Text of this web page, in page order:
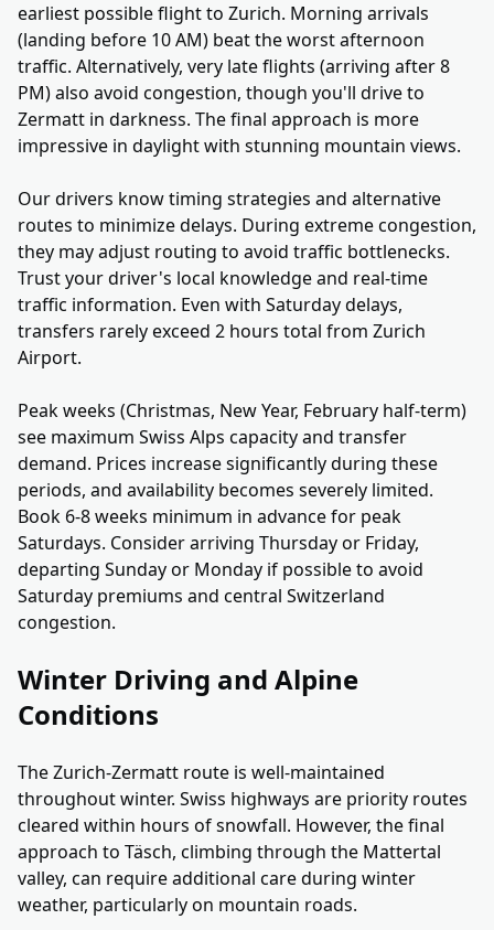
earliest possible flight to Zurich. Morning arrivals
(landing before 10 AM) beat the worst afternoon
traffic. Alternatively, very late flights (arriving after 8
PM) also avoid congestion, though you'll drive to
Zermatt in darkness. The final approach is more
impressive in daylight with stunning mountain views.
Our drivers know timing strategies and alternative
routes to minimize delays. During extreme congestion,
they may adjust routing to avoid traffic bottlenecks.
Trust your driver's local knowledge and real-time
traffic information. Even with Saturday delays,
transfers rarely exceed 2 hours total from Zurich
Airport.
Peak weeks (Christmas, New Year, February half-term)
see maximum Swiss Alps capacity and transfer
demand. Prices increase significantly during these
periods, and availability becomes severely limited.
Book 6-8 weeks minimum in advance for peak
Saturdays. Consider arriving Thursday or Friday,
departing Sunday or Monday if possible to avoid
Saturday premiums and central Switzerland
congestion.
Winter Driving and Alpine
Conditions
The Zurich-Zermatt route is well-maintained
throughout winter. Swiss highways are priority routes
cleared within hours of snowfall. However, the final
approach to Täsch, climbing through the Mattertal
valley, can require additional care during winter
weather, particularly on mountain roads.